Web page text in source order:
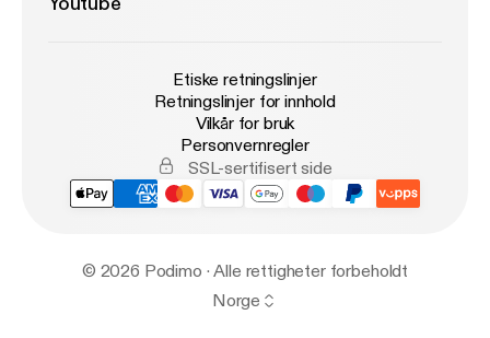
Etiske retningslinjer
Retningslinjer for innhold
Vilkår for bruk
Personvernregler
SSL-sertifisert side
© 2026 Podimo · Alle rettigheter forbeholdt
Norge